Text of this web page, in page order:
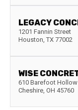
LEGACY
1201 Fannin Street
Houston, TX 77002
WISE
610 Barefoot Hollow
Cheshire, OH 45760